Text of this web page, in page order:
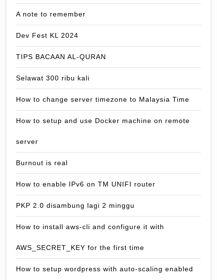
A note to remember
Dev Fest KL 2024
TIPS BACAAN AL-QURAN
Selawat 300 ribu kali
How to change server timezone to Malaysia Time
How to setup and use Docker machine on remote
server
Burnout is real
How to enable IPv6 on TM UNIFI router
PKP 2.0 disambung lagi 2 minggu
How to install aws-cli and configure it with
AWS_SECRET_KEY for the first time
How to setup wordpress with auto-scaling enabled